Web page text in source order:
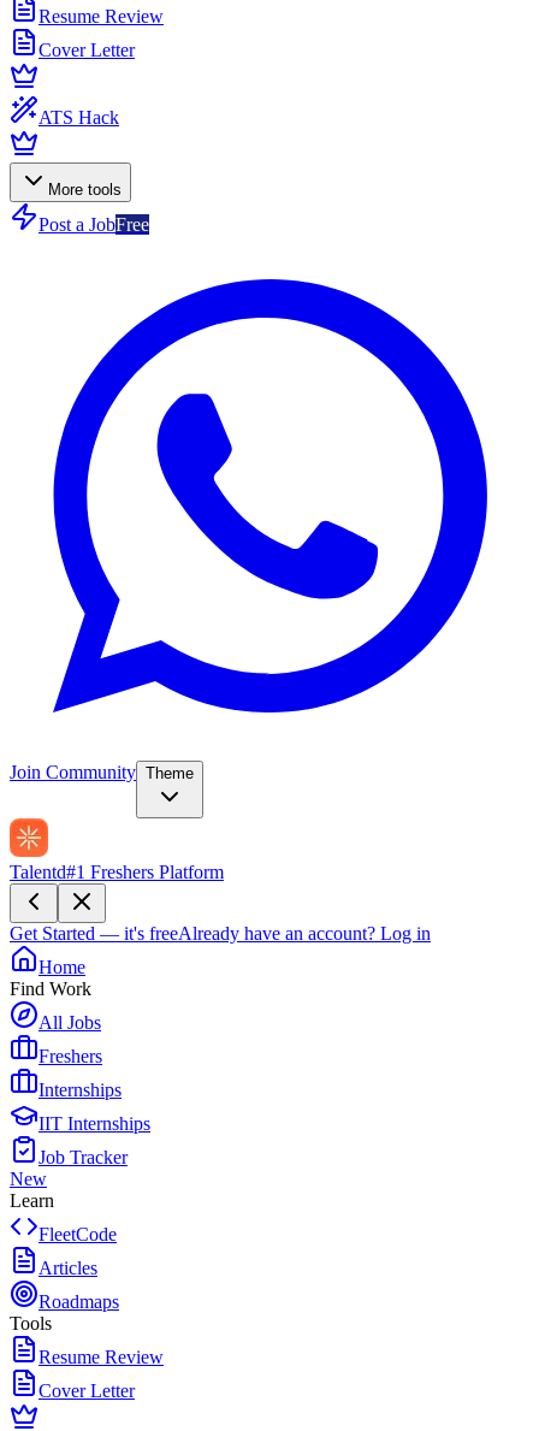
Resume Review
Cover Letter
ATS Hack
More tools
Post a JobFree
Join Community Theme
Talentd#1 Freshers Platform
Get Started — it's freeAlready have an account? Log in
Home
Find Work
All Jobs
Freshers
Internships
IIT Internships
Job Tracker
New
Learn
FleetCode
Articles
Roadmaps
Tools
Resume Review
Cover Letter